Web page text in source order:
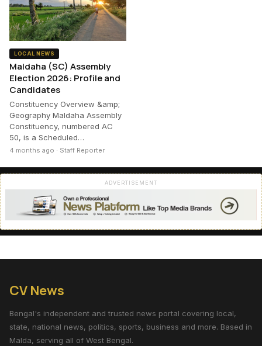
LOCAL NEWS
Maldaha (SC) Assembly
Election 2026: Profile and
Candidates
Constituency Overview &amp;
Geography Maldaha Assembly
Constituency, numbered AC
50, is a Scheduled…
4 months ago · Staff Reporter
ADVERTISEMENT
CV News
Bengal's independent and trusted news portal covering local,
state, national news, politics, sports, business and more. Based in
Malda, serving all of West Bengal.